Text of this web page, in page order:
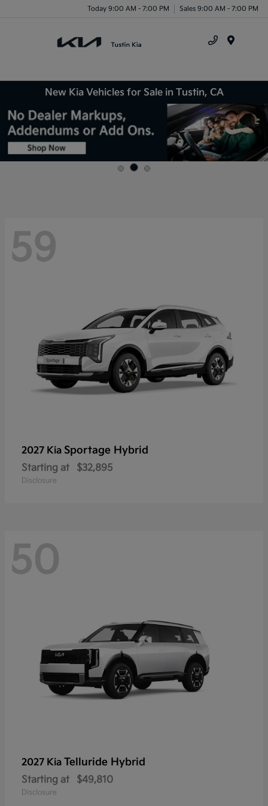
Today 9:00 AM - 7:00 PM Sales 9:00 AM - 7:00 PM
New Kia Vehicles for Sale in Tustin, CA
59
2027 Kia Sportage Hybrid
Starting at $32,895
Disclosure
50
2027 Kia Telluride Hybrid
Starting at $49,810
Disclosure